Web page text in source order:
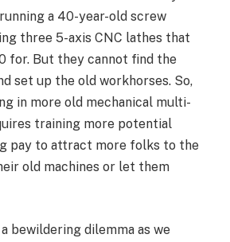
a 40-year-old screw
three 5-axis CNC lathes that
for. But they cannot find the
set up the old workhorses. So,
in more old mechanical multi-
training more potential
pay to attract more folks to the
old machines or let them
bewildering dilemma as we